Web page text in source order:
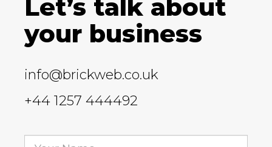
Let’s talk about
your business
info@brickweb.co.uk
+44 1257 444492